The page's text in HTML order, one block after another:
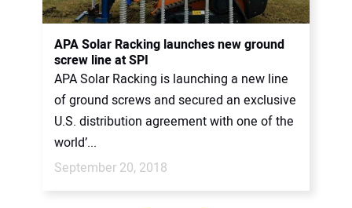
APA Solar Racking launches new ground
screw line at SPI
APA Solar Racking is launching a new line
of ground screws and secured an exclusive
U.S. distribution agreement with one of the
world’...
September 20, 2018